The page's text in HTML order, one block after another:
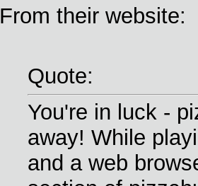
From their website:
Quote:
You're in luck -
away! While
and a web